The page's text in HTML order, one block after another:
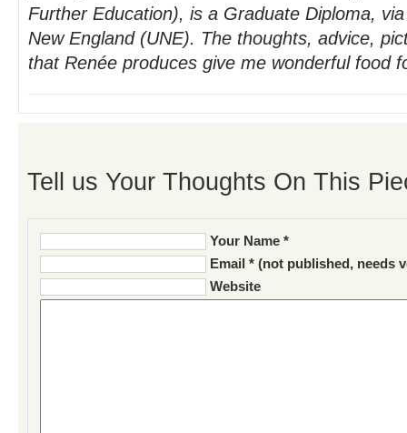
Further Education), is a Graduate Diploma,
New England (UNE). The thoughts, advice,
that Renée produces give me wonderful food
Tell us Your Thoughts On This
Your Name *
Email * (not published, needs
Website